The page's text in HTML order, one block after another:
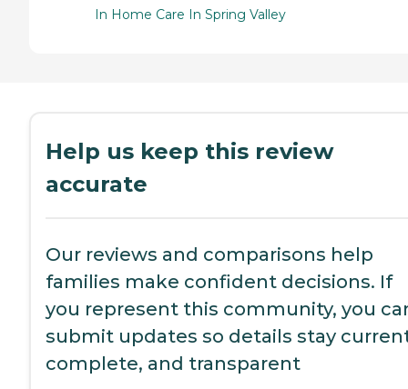
In Home Care In Spring Valley
Help us keep this review
accurate
Our reviews and comparisons help
families make confident decisions. If
you represent this community, you
submit updates so details stay
complete, and transparent